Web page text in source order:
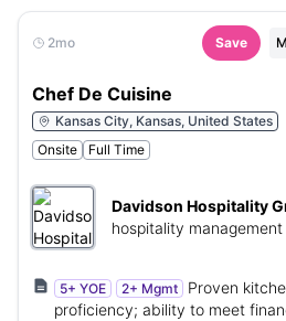
2mo Save
Chef De Cuisine
Kansas City, Kansas, United States
Onsite
Full Time
Davidson Hospitality
hospitality
5+ YOE 2+ Mgmt
Proven
proficiency; ability to meet